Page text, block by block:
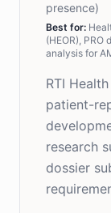
presence)
Best for:
(HEOR),
analysis for
RTI
patient-
research
dossier